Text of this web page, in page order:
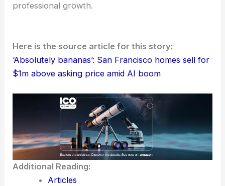
professional growth.
Here is the source article for this story:
‘Absolutely bananas’: San Francisco homes sell for
$1m above asking price amid AI boom
Additional Reading:
Articles